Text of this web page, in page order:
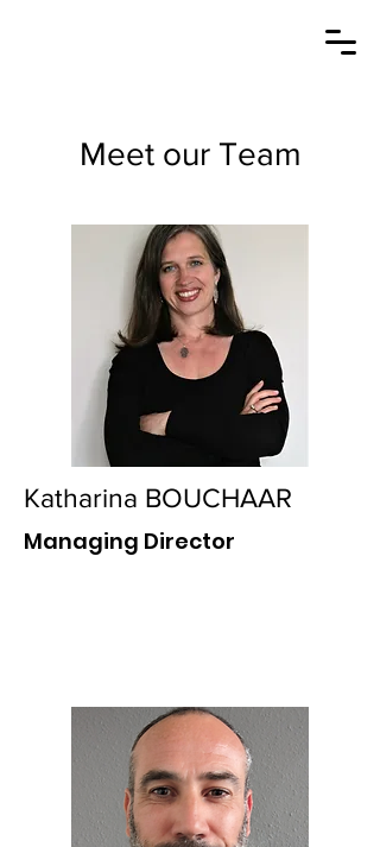
Meet our Team
Katharina BOUCHAAR
Managing Director